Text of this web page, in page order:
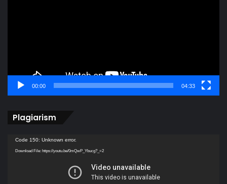
00:00 04:33
Plagiarism
Video
Player
Code 150: Unknown error.
Download File: https://youtu.be/0mQwP_Ybucg?_=2